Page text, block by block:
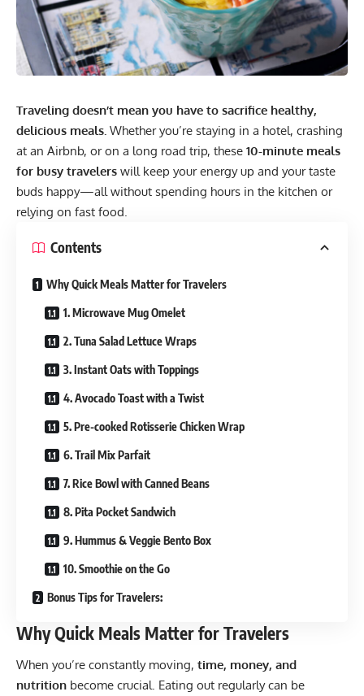
Traveling doesn’t mean you have to sacrifice healthy,
delicious meals. Whether you’re staying in a hotel, crashing
at an Airbnb, or on a long road trip, these 10-minute meals
for busy travelers will keep your energy up and your taste
buds happy—all without spending hours in the kitchen or
relying on fast food.
Contents
Why Quick Meals Matter for Travelers
1. Microwave Mug Omelet
2. Tuna Salad Lettuce Wraps
3. Instant Oats with Toppings
4. Avocado Toast with a Twist
5. Pre-cooked Rotisserie Chicken Wrap
6. Trail Mix Parfait
7. Rice Bowl with Canned Beans
8. Pita Pocket Sandwich
9. Hummus & Veggie Bento Box
10. Smoothie on the Go
Bonus Tips for Travelers:
Why Quick Meals Matter for Travelers
When you’re constantly moving, time, money, and
nutrition become crucial. Eating out regularly can be